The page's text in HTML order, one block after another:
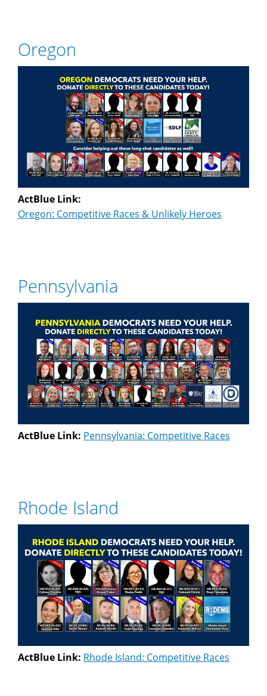
Oregon
ActBlue Link:
Oregon: Competitive Races & Unlikely Heroes
Pennsylvania
ActBlue Link: Pennsylvania: Competitive Races
Rhode Island
ActBlue Link: Rhode Island: Competitive Races